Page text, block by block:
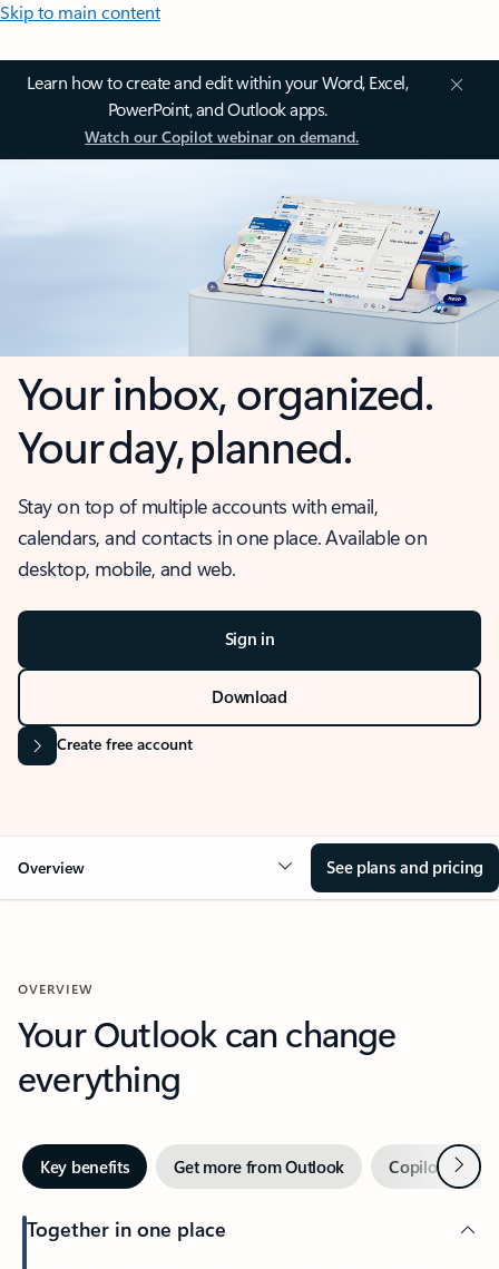
Skip to main content
Learn how to create and edit within your Word, Excel,
PowerPoint, and Outlook apps.
Watch our Copilot webinar on demand.
Your inbox, organized.
Your day, planned.
Stay on top of multiple accounts with email,
calendars, and contacts in one place. Available on
desktop, mobile, and web.
Sign in
Download
Create free account
Overview See plans and pricing
OVERVIEW
Your Outlook can change
everything
Key benefits Get more from Outlook Copilot inNext
Together in one place